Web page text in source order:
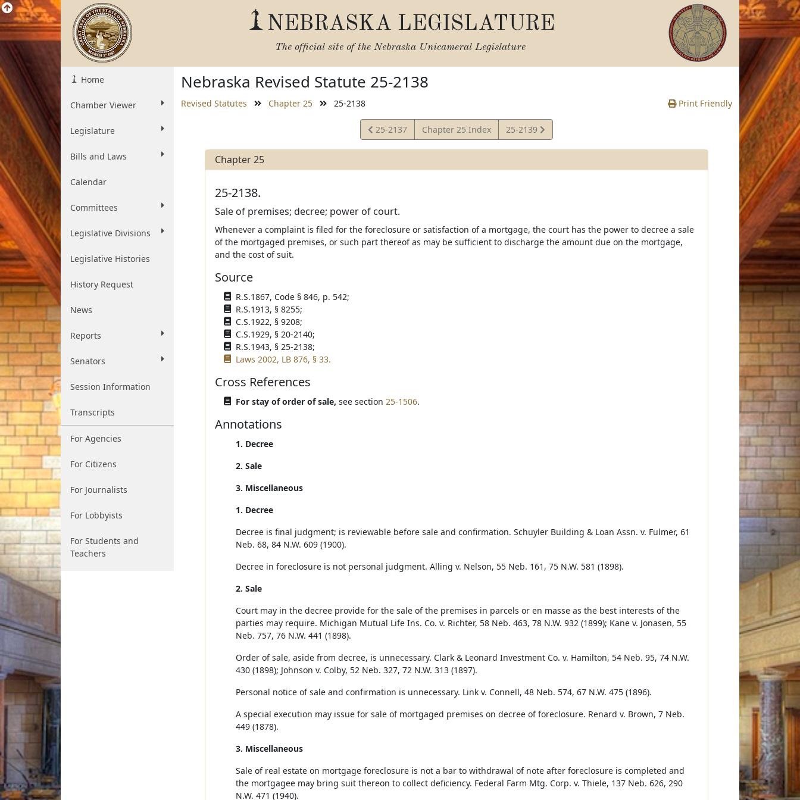
NEBRASKA LEGISLATURE
The official site of the Nebraska Unicameral Legislature
Home
Chamber Viewer
Legislature
Bills and Laws
Calendar
Committees
Legislative Divisions
Legislative Histories
History Request
News
Reports
Senators
Session Information
Transcripts
For Agencies
For Citizens
For Journalists
For Lobbyists
For Students and
Teachers
Nebraska Revised Statute 25-2138
Revised Statutes Chapter 25 25-2138 Print Friendly
View
Statute
25-2137 Chapter 25 Index
View
Statute
25-2139
Chapter 25
25-2138.
Sale of premises; decree; power of court.
Whenever a complaint is filed for the foreclosure or satisfaction of a mortgage, the court has the power to decree a sale
of the mortgaged premises, or such part thereof as may be sufficient to discharge the amount due on the mortgage,
and the cost of suit.
Source
R.S.1867, Code § 846, p. 542;
R.S.1913, § 8255;
C.S.1922, § 9208;
C.S.1929, § 20-2140;
R.S.1943, § 25-2138;
Laws 2002, LB 876, § 33.
Cross References
For stay of order of sale, see section 25-1506.
Annotations
1. Decree
2. Sale
3. Miscellaneous
1. Decree
Decree is final judgment; is reviewable before sale and confirmation. Schuyler Building & Loan Assn. v. Fulmer, 61
Neb. 68, 84 N.W. 609 (1900).
Decree in foreclosure is not personal judgment. Alling v. Nelson, 55 Neb. 161, 75 N.W. 581 (1898).
2. Sale
Court may in the decree provide for the sale of the premises in parcels or en masse as the best interests of the
parties may require. Michigan Mutual Life Ins. Co. v. Richter, 58 Neb. 463, 78 N.W. 932 (1899); Kane v. Jonasen, 55
Neb. 757, 76 N.W. 441 (1898).
Order of sale, aside from decree, is unnecessary. Clark & Leonard Investment Co. v. Hamilton, 54 Neb. 95, 74 N.W.
430 (1898); Johnson v. Colby, 52 Neb. 327, 72 N.W. 313 (1897).
Personal notice of sale and confirmation is unnecessary. Link v. Connell, 48 Neb. 574, 67 N.W. 475 (1896).
A special execution may issue for sale of mortgaged premises on decree of foreclosure. Renard v. Brown, 7 Neb.
449 (1878).
3. Miscellaneous
Sale of real estate on mortgage foreclosure is not a bar to withdrawal of note after foreclosure is completed and
the mortgagee may bring suit thereon to collect deficiency. Federal Farm Mtg. Corp. v. Thiele, 137 Neb. 626, 290
N.W. 471 (1940).